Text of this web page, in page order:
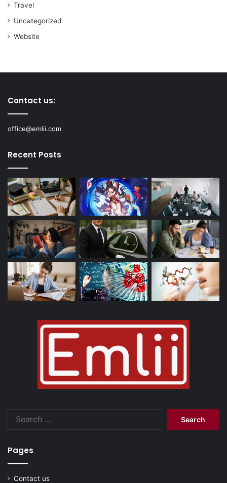
Travel
Uncategorized
Website
Contact us:
office@emlii.com
Recent Posts
Pages
Contact us